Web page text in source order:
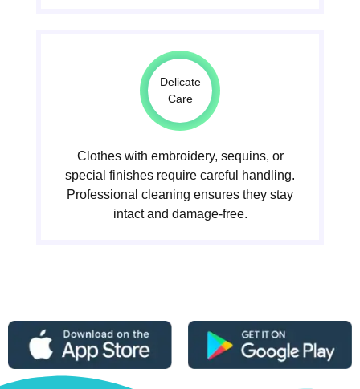
Delicate
Care
Clothes with embroidery, sequins, or
special finishes require careful handling.
Professional cleaning ensures they stay
intact and damage-free.